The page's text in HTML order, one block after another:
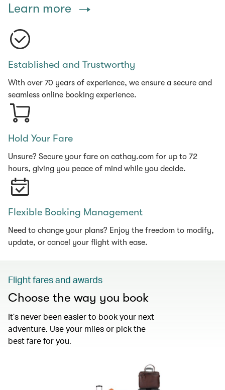
Learn more
Established and Trustworthy
With over 70 years of experience, we ensure a secure and
seamless online booking experience.
Hold Your Fare
Unsure? Secure your fare on cathay.com for up to 72
hours, giving you peace of mind while you decide.
Flexible Booking Management
Need to change your plans? Enjoy the freedom to modify,
update, or cancel your flight with ease.
Flight fares and awards
Choose the way you book
It’s never been easier to book your next
adventure. Use your miles or pick the
best fare for you.